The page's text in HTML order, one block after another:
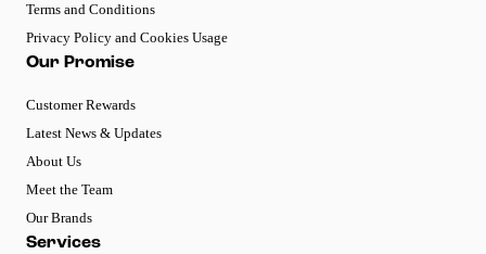
Terms and Conditions
Privacy Policy and Cookies Usage
Our Promise
Customer Rewards
Latest News & Updates
About Us
Meet the Team
Our Brands
Services